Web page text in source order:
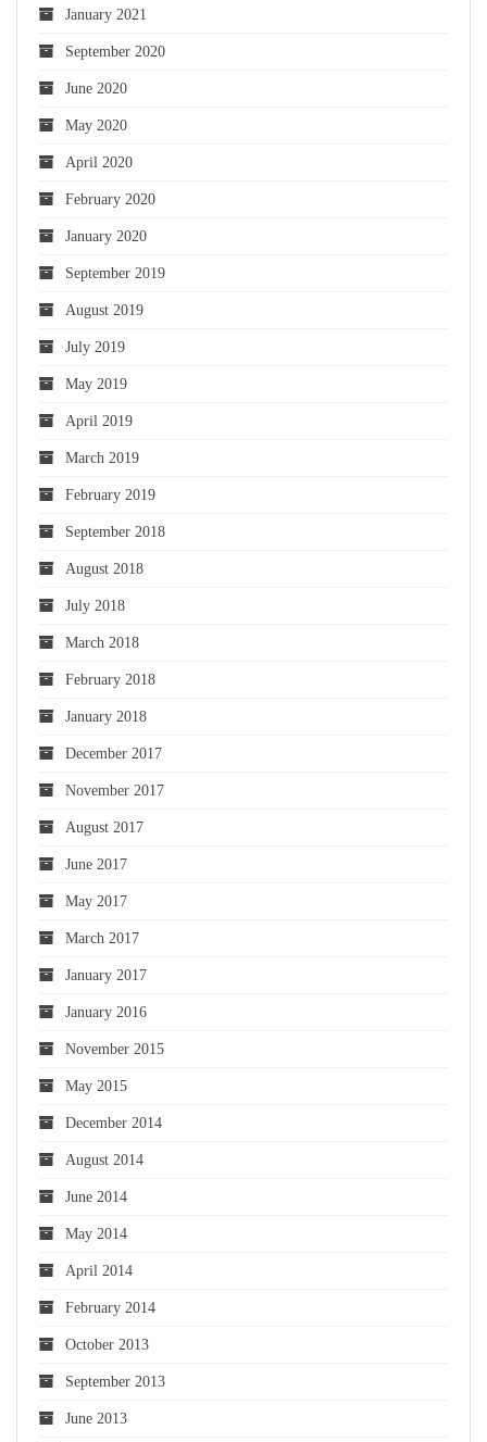
January 2021
September 2020
June 2020
May 2020
April 2020
February 2020
January 2020
September 2019
August 2019
July 2019
May 2019
April 2019
March 2019
February 2019
September 2018
August 2018
July 2018
March 2018
February 2018
January 2018
December 2017
November 2017
August 2017
June 2017
May 2017
March 2017
January 2017
January 2016
November 2015
May 2015
December 2014
August 2014
June 2014
May 2014
April 2014
February 2014
October 2013
September 2013
June 2013